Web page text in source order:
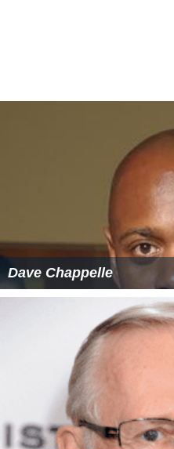
Dave Chappelle